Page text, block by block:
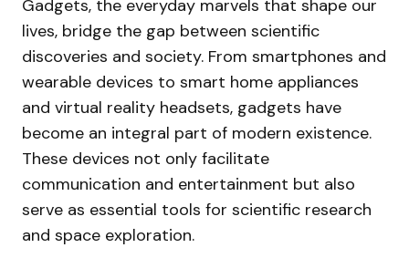
Gadgets, the everyday marvels that shape our
lives, bridge the gap between scientific
discoveries and society. From smartphones and
wearable devices to smart home appliances
and virtual reality headsets, gadgets have
become an integral part of modern existence.
These devices not only facilitate
communication and entertainment but also
serve as essential tools for scientific research
and space exploration.